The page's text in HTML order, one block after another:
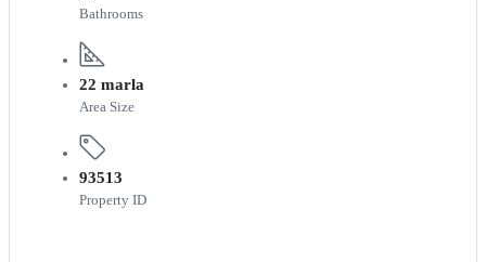
Bathrooms
22 marla
Area Size
93513
Property ID